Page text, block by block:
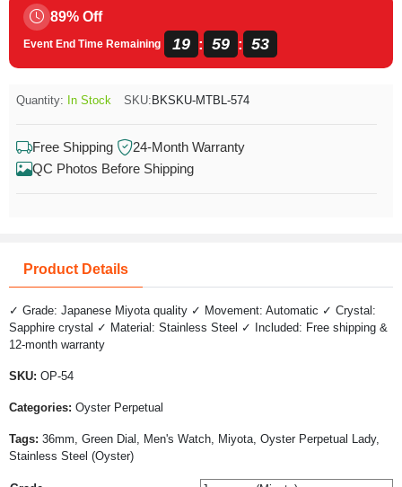
89% Off
Event End Time Remaining 19 : 59 : 52
Quantity: In Stock SKU: BKSKU-MTBL-574
Free Shipping
24-Month Warranty
QC Photos Before Shipping
Product Details
✓ Grade: Japanese Miyota quality ✓ Movement: Automatic ✓ Crystal:
Sapphire crystal ✓ Material: Stainless Steel ✓ Included: Free shipping &
12-month warranty
SKU: OP-54
Categories: Oyster Perpetual
Tags: 36mm, Green Dial, Men's Watch, Miyota, Oyster Perpetual Lady,
Stainless Steel (Oyster)